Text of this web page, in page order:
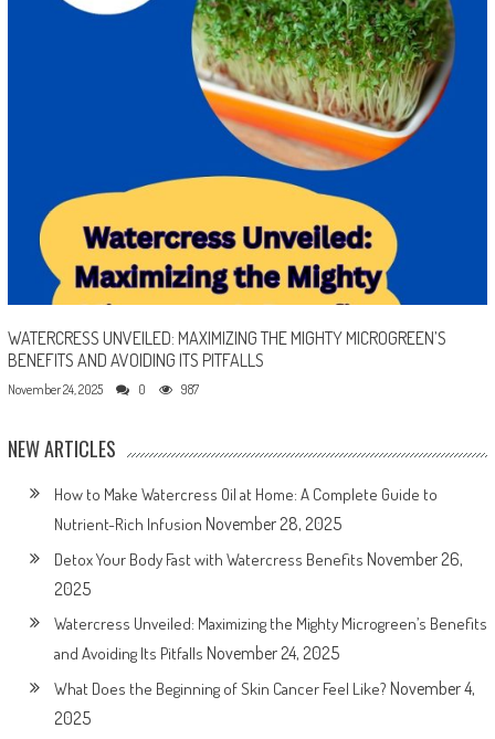
WATERCRESS UNVEILED: MAXIMIZING THE MIGHTY MICROGREEN’S
BENEFITS AND AVOIDING ITS PITFALLS
November 24, 2025 0 987
NEW ARTICLES
How to Make Watercress Oil at Home: A Complete Guide to
Nutrient-Rich Infusion November 28, 2025
Detox Your Body Fast with Watercress Benefits November 26,
2025
Watercress Unveiled: Maximizing the Mighty Microgreen’s Benefits
and Avoiding Its Pitfalls November 24, 2025
What Does the Beginning of Skin Cancer Feel Like? November 4,
2025